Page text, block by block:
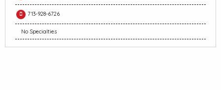
713-928-6726
No Specialties